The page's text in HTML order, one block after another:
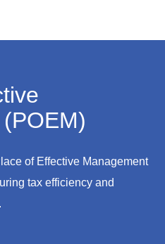
of Effective Management
tax efficiency and